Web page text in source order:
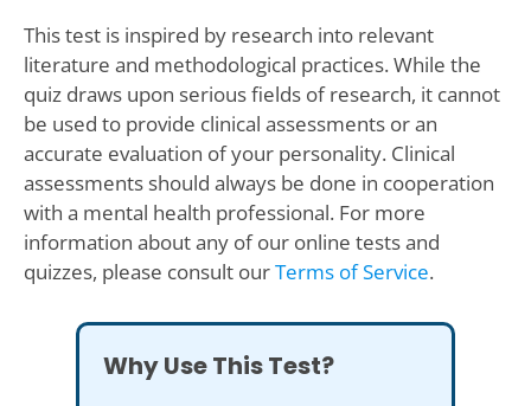
This test is inspired by research into relevant
literature and methodological practices. While the
quiz draws upon serious fields of research, it cannot
be used to provide clinical assessments or an
accurate evaluation of your personality. Clinical
assessments should always be done in cooperation
with a mental health professional. For more
information about any of our online tests and
quizzes, please consult ourTerms of Service.
Why Use This Test?